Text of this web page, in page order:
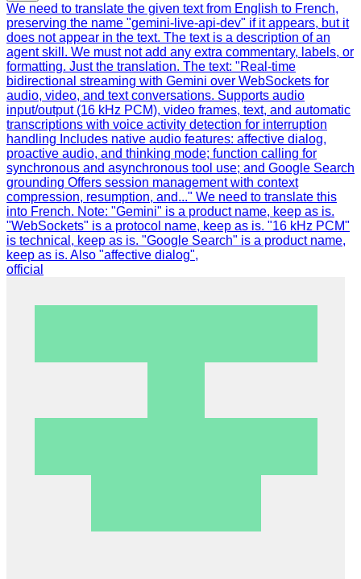
We need to translate the given text from English to French,
preserving the name "gemini-live-api-dev" if it appears, but it
does not appear in the text. The text is a description of an
agent skill. We must not add any extra commentary, labels, or
formatting. Just the translation. The text: "Real-time
bidirectional streaming with Gemini over WebSockets for
audio, video, and text conversations. Supports audio
input/output (16 kHz PCM), video frames, text, and automatic
transcriptions with voice activity detection for interruption
handling Includes native audio features: affective dialog,
proactive audio, and thinking mode; function calling for
synchronous and asynchronous tool use; and Google Search
grounding Offers session management with context
compression, resumption, and..." We need to translate this
into French. Note: "Gemini" is a product name, keep as is.
"WebSockets" is a protocol name, keep as is. "16 kHz PCM"
is technical, keep as is. "Google Search" is a product name,
keep as is. Also "affective dialog",
official